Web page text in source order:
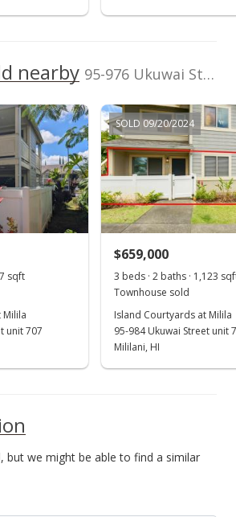
#1108901
20, 2011
Listing
#1108901
nearby 95-976 Ukuwai Street unit 906 in Mililani Mauka
sqft
Milila
unit 707
SOLD 09/20/2024
$659,000
3 beds · 2 baths · 1,123
Townhouse sold
Island Courtyards at Milila
95-984 Ukuwai Street unit
Mililani, HI
but we might be able to find a similar